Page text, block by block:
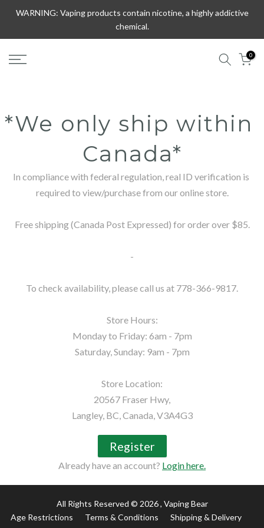
Skip
content
WARNING: Vaping products contain nicotine, a highly addictive
chemical.
0
*We only ship within
Canada*
In compliance with federal regulation, real ID verification is
required to view/purchase from our online store.
Free shipping (Canada Post Expressed) for order over $85.
-
To check availability, please call us at 778-366-9817.
Store Hours:
Monday to Friday: 6am - 7pm
Saturday, Sunday: 9am - 7pm
Store Location:
20567 Fraser Hwy,
Langley, BC, Canada, V3A4G3
Register
Already have an account? Login here.
All Rights Reserved © 2026, Vaping Bear
Age Restrictions
Terms & Conditions Shipping & Delivery